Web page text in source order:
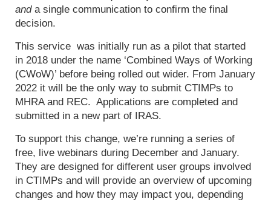
anda single communication to confirm the final
decision.
This service was initially run as a pilot that started
in 2018 under the name ‘Combined Ways of Working
(CWoW)’ before being rolled out wider. From January
2022 it will be the only way to submit CTIMPs to
MHRA and REC. Applications are completed and
submitted in a new part of IRAS.
To support this change, we’re running a series of
free, live webinars during December and January.
They are designed for different user groups involved
in CTIMPs and will provide an overview of upcoming
changes and how they may impact you, depending